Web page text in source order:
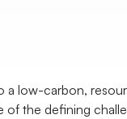
a low-carbon,
of the defining